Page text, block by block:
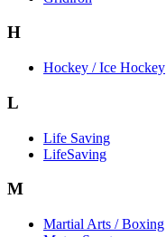
H
Hockey / Ice Hockey
L
Life Saving
LifeSaving
M
Martial Arts / Boxing